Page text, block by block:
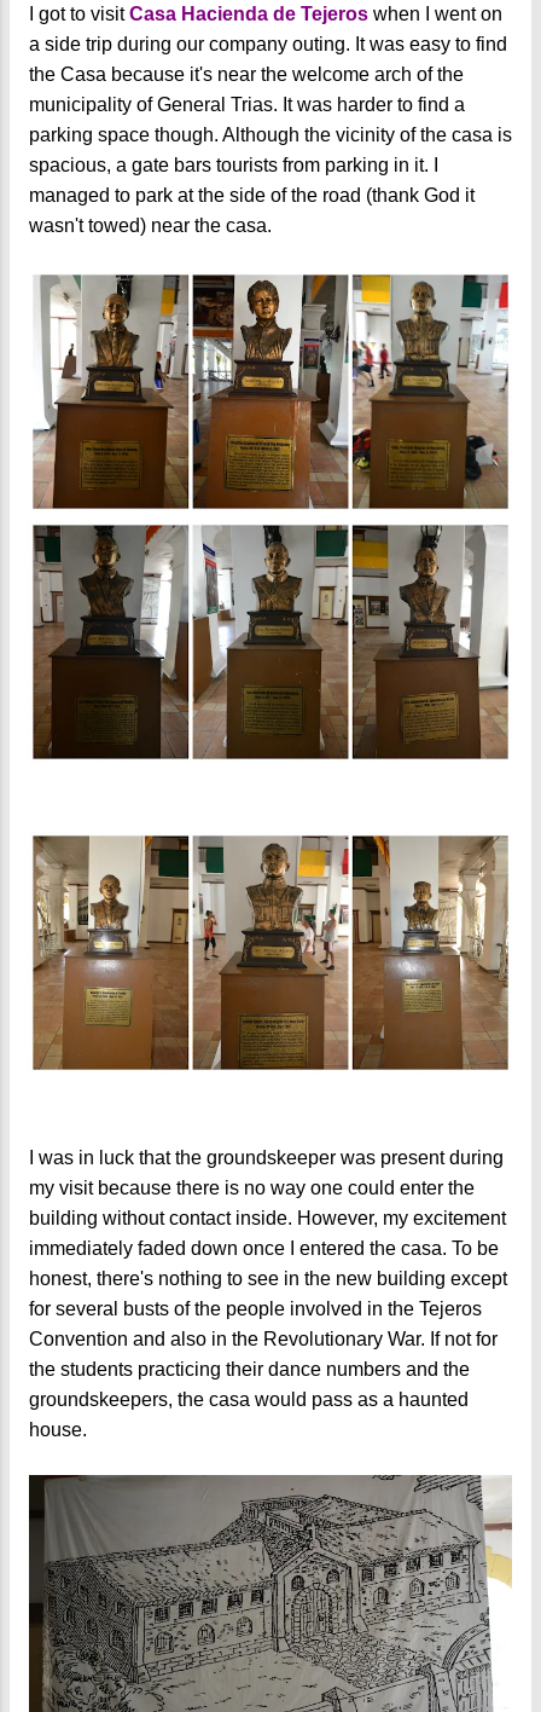
I got to visitCasa Hacienda de Tejeros when I went on
a side trip during our company outing. It was easy to find
the Casa because it's near the welcome arch of the
municipality of General Trias. It was harder to find a
parking space though. Although the vicinity of the casa is
spacious, a gate bars tourists from parking in it. I
managed to park at the side of the road (thank God it
wasn't towed) near the casa.
I was in luck that the groundskeeper was present during
my visit because there is no way one could enter the
building without contact inside. However, my excitement
immediately faded down once I entered the casa. To be
honest, there's nothing to see in the new building except
for several busts of the people involved in the Tejeros
Convention and also in the Revolutionary War. If not for
the students practicing their dance numbers and the
groundskeepers, the casa would pass as a haunted
house.